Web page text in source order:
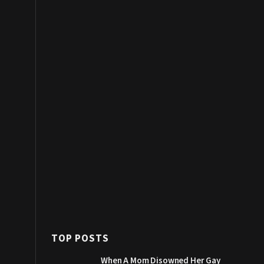
TOP POSTS
When A Mom Disowned Her Gay